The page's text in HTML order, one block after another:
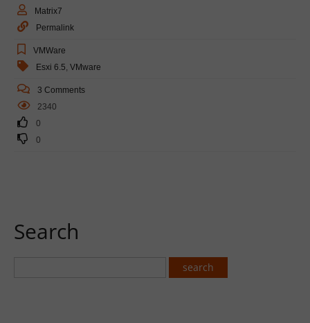
Matrix7
Permalink
VMWare
Esxi 6.5 VMware
3 Comments
2340
0
0
Search